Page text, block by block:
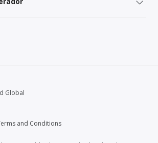
Global
and Conditions